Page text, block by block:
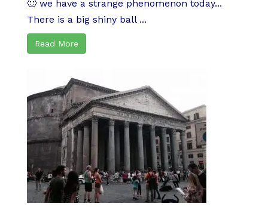
🙂 we have a strange phenomenon today...
There is a big shiny ball ...
Read More